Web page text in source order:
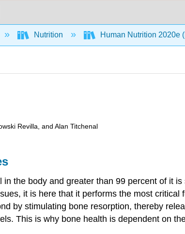
Nutrition Human Nutrition 2020e
Revilla, and Alan Titchenal
the body and greater than 99 percent of it
it is here that it performs the most
by stimulating bone resorption, thereby
This is why bone health is dependent on